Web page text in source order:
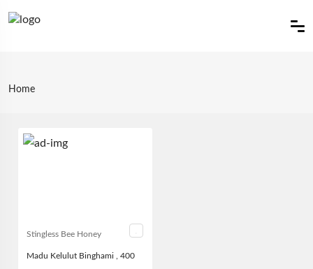
Home
Stingless Bee Honey
Madu Kelulut Binghami , 400